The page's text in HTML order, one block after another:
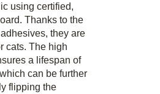
using certified,
Thanks to the
they are
cats. The high
a lifespan of
can be further
flipping the